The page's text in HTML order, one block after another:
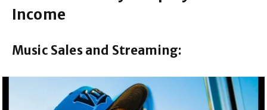
Income
Music Sales and Streaming: